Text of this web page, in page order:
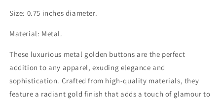
Golden
Golden
Size: 0.75 inches diameter.
Material: Metal.
These luxurious metal golden buttons are the perfect
addition to any apparel, exuding elegance and
sophistication. Crafted from high-quality materials, they
feature a radiant gold finish that adds a touch of glamour to